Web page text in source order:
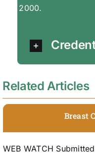
2000.
Related Articles
Breast
WEB WATCH